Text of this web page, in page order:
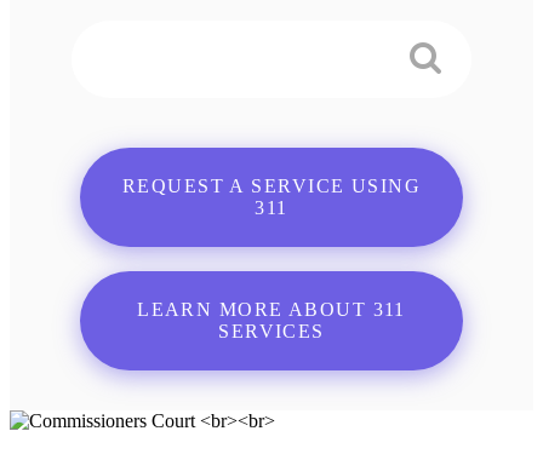
REQUEST A SERVICE USING
311
LEARN MORE ABOUT 311
SERVICES